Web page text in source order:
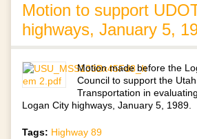
Motion to support
highways, January 5,
Motion made before the
Council to support the
Transportation in
Logan City highways, January 5, 1989.
Tags: Highway 89